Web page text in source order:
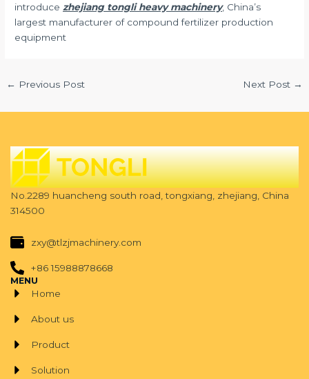
introduce zhejiang tongli heavy machinery, China’s
largest manufacturer of compound fertilizer production
equipment
← Previous Post Next Post →
No.2289 huancheng south road, tongxiang, zhejiang, China
314500
zxy@tlzjmachinery.com
+86 15988878668
MENU
Home
About us
Product
Solution